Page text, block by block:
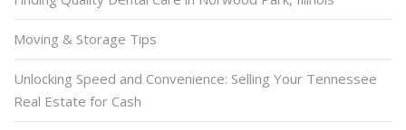
Moving & Storage Tips
Unlocking Speed and Convenience: Selling Your Tennessee
Real Estate for Cash